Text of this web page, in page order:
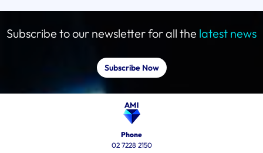
Subscribe to our newsletter for all the latest news
Subscribe Now
Phone
02 7228 2150